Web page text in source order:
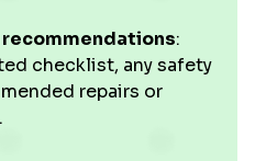
:
checklist, any safety
repairs or